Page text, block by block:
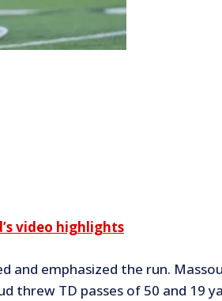
video highlights
and emphasized the run.
threw TD passes of 50 and 19